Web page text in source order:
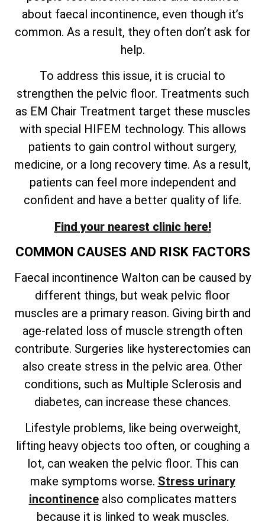
about faecal incontinence, even though it’s
common. As a result, they often don’t ask for
help.
To address this issue, it is crucial to
strengthen the pelvic floor. Treatments such
as EM Chair Treatment target these muscles
with special HIFEM technology. This allows
patients to gain control without surgery,
medicine, or a long recovery time. As a result,
patients can feel more independent and
confident and have a better quality of life.
Find your nearest clinic here!
COMMON CAUSES AND RISK FACTORS
Faecal incontinence Walton can be caused by
different things, but weak pelvic floor
muscles are a primary reason. Giving birth and
age-related loss of muscle strength often
contribute. Surgeries like hysterectomies can
also create stress in the pelvic area. Other
conditions, such as Multiple Sclerosis and
diabetes, can increase these chances.
Lifestyle problems, like being overweight,
lifting heavy objects too often, or coughing a
lot, can weaken the pelvic floor. This can
make symptoms worse. Stress urinary
incontinencealso complicates matters
because it is linked to weak muscles.